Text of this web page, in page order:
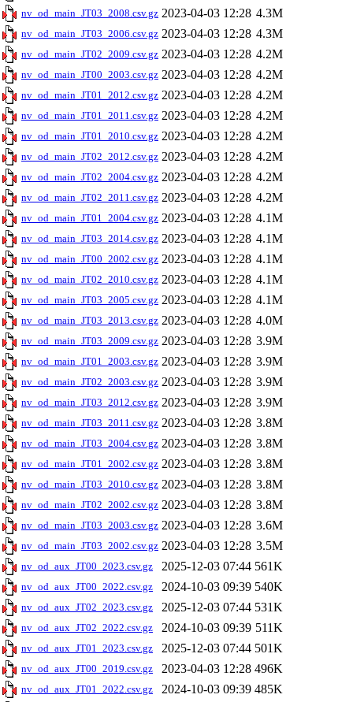
nv_od_main_JT03_2008.csv.gz 2023-04-03 12:28 4.3M
nv_od_main_JT03_2006.csv.gz 2023-04-03 12:28 4.3M
nv_od_main_JT02_2009.csv.gz 2023-04-03 12:28 4.2M
nv_od_main_JT00_2003.csv.gz 2023-04-03 12:28 4.2M
nv_od_main_JT01_2012.csv.gz 2023-04-03 12:28 4.2M
nv_od_main_JT01_2011.csv.gz 2023-04-03 12:28 4.2M
nv_od_main_JT01_2010.csv.gz 2023-04-03 12:28 4.2M
nv_od_main_JT02_2012.csv.gz 2023-04-03 12:28 4.2M
nv_od_main_JT02_2004.csv.gz 2023-04-03 12:28 4.2M
nv_od_main_JT02_2011.csv.gz 2023-04-03 12:28 4.2M
nv_od_main_JT01_2004.csv.gz 2023-04-03 12:28 4.1M
nv_od_main_JT03_2014.csv.gz 2023-04-03 12:28 4.1M
nv_od_main_JT00_2002.csv.gz 2023-04-03 12:28 4.1M
nv_od_main_JT02_2010.csv.gz 2023-04-03 12:28 4.1M
nv_od_main_JT03_2005.csv.gz 2023-04-03 12:28 4.1M
nv_od_main_JT03_2013.csv.gz 2023-04-03 12:28 4.0M
nv_od_main_JT03_2009.csv.gz 2023-04-03 12:28 3.9M
nv_od_main_JT01_2003.csv.gz 2023-04-03 12:28 3.9M
nv_od_main_JT02_2003.csv.gz 2023-04-03 12:28 3.9M
nv_od_main_JT03_2012.csv.gz 2023-04-03 12:28 3.9M
nv_od_main_JT03_2011.csv.gz 2023-04-03 12:28 3.8M
nv_od_main_JT03_2004.csv.gz 2023-04-03 12:28 3.8M
nv_od_main_JT01_2002.csv.gz 2023-04-03 12:28 3.8M
nv_od_main_JT03_2010.csv.gz 2023-04-03 12:28 3.8M
nv_od_main_JT02_2002.csv.gz 2023-04-03 12:28 3.8M
nv_od_main_JT03_2003.csv.gz 2023-04-03 12:28 3.6M
nv_od_main_JT03_2002.csv.gz 2023-04-03 12:28 3.5M
nv_od_aux_JT00_2023.csv.gz 2025-12-03 07:44 561K
nv_od_aux_JT00_2022.csv.gz 2024-10-03 09:39 540K
nv_od_aux_JT02_2023.csv.gz 2025-12-03 07:44 531K
nv_od_aux_JT02_2022.csv.gz 2024-10-03 09:39 511K
nv_od_aux_JT01_2023.csv.gz 2025-12-03 07:44 501K
nv_od_aux_JT00_2019.csv.gz 2023-04-03 12:28 496K
nv_od_aux_JT01_2022.csv.gz 2024-10-03 09:39 485K